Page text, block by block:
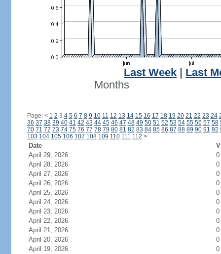
Last Week
Last
Months
Page: < 1 2 3 4 5 6 7 8 9 10 11 12 13 14 15 16 17 18 19 20 21 22 23 24
36 37 38 39 40 41 42 43 44 45 46 47 48 49 50 51 52 53 54 55 56 57 58
70 71 72 73 74 75 76 77 78 79 80 81 82 83 84 85 86 87 88 89 90 91 92
103 104 105 106 107 108 109 110 111 112 >
Date
April 29, 2026
0
April 28, 2026
0
April 27, 2026
0
April 26, 2026
0
April 25, 2026
0
April 24, 2026
0
April 23, 2026
0
April 22, 2026
0
April 21, 2026
0
April 20, 2026
0
April 19, 2026
0